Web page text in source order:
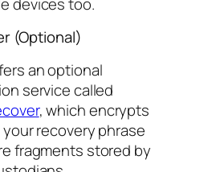
(Optional)
an optional
service called
, which encrypts
recovery phrase
fragments stored by